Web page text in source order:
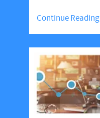
Continue Reading